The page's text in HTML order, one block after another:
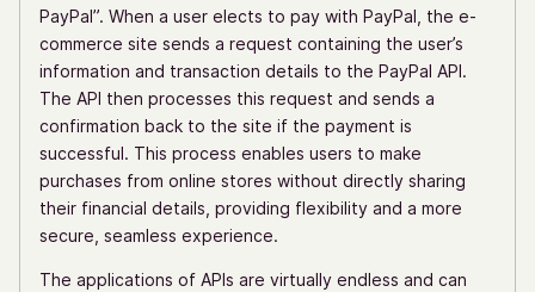
PayPal”. When a user elects to pay with PayPal, the e-
commerce site sends a request containing the user’s
information and transaction details to the PayPal API.
The API then processes this request and sends a
confirmation back to the site if the payment is
successful. This process enables users to make
purchases from online stores without directly sharing
their financial details, providing flexibility and a more
secure, seamless experience.
The applications of APIs are virtually endless and can